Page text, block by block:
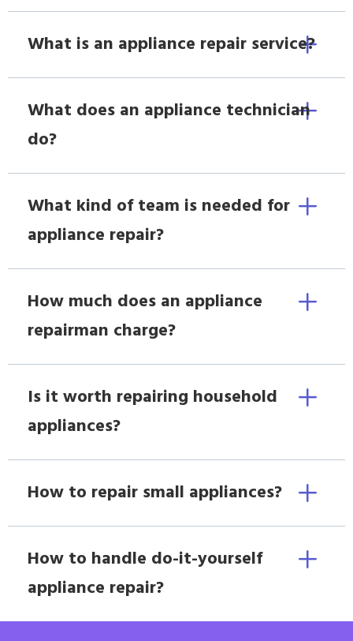
What is an appliance repair service?
What does an appliance technician
do?
What kind of team is needed for
appliance repair?
How much does an appliance
repairman charge?
Is it worth repairing household
appliances?
How to repair small appliances?
How to handle do-it-yourself
appliance repair?